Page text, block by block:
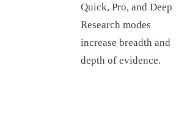
Quick, Pro, and Deep
Research modes
increase breadth and
depth of evidence.